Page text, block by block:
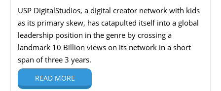
USP DigitalStudios, a digital creator network with kids
as its primary skew, has catapulted itself into a global
leadership position in the genre by crossing a
landmark 10 Billion views on its network in a short
span of three 3 years.
READ MORE